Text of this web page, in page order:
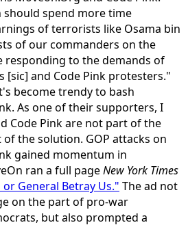
spend more time
of terrorists like Osama bin
of our commanders on the
responding to the demands of
[sic] and Code Pink protesters."
become trendy to bash
As one of their supporters, I
Code Pink are not part of the
the solution. GOP attacks on
gained momentum in
ran a full pageNew York Times
General Betray Us." The ad not
on the part of pro-war
but also prompted a